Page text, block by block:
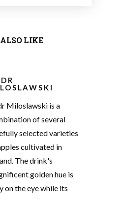
LIKE
Miloslawski is a
of several
selected varieties
cultivated in
The drink's
golden hue is
on the eye while its